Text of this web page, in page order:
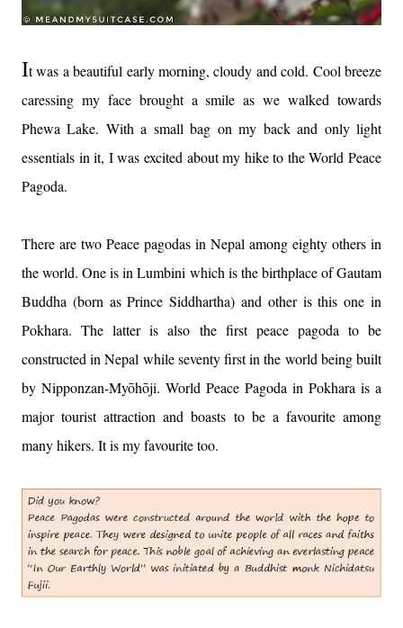
It was a beautiful early morning, cloudy and cold. Cool breeze
caressing my face brought a smile as we walked towards
Phewa Lake. With a small bag on my back and only light
essentials in it, I was excited about my hike to the World Peace
Pagoda.
There are two Peace pagodas in Nepal among eighty others in
the world. One is in Lumbini which is the birthplace of Gautam
Buddha (born as Prince Siddhartha) and other is this one in
Pokhara. The latter is also the first peace pagoda to be
constructed in Nepal while seventy first in the world being built
by Nipponzan-Myōhōji. World Peace Pagoda in Pokhara is a
major tourist attraction and boasts to be a favourite among
many hikers. It is my favourite too.